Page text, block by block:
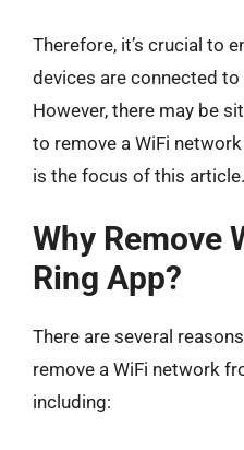
Therefore, it’s crucial to
devices are connected
However, there may be
to remove a WiFi
is the focus of this article.
Why Remove
Ring App?
There are several
remove a WiFi network
including: